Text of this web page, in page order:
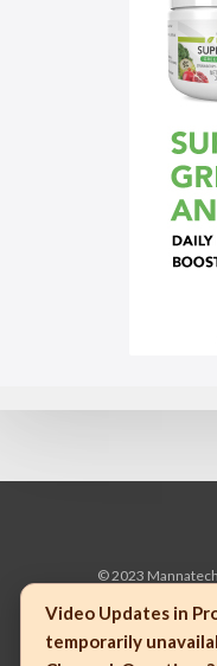
© 2023
Video Updates in
temporarily